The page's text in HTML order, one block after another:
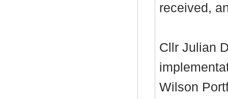
received,
Cllr Julian
Wilson